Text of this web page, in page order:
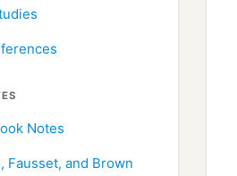
Notes
Fausset, and Brown